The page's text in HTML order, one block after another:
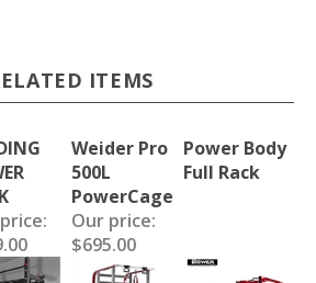
ITEMS
Weider Pro
500L
PowerCage
Power Body
Full Rack
Our price:
$695.00